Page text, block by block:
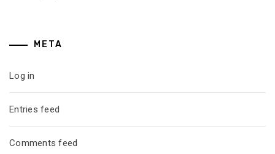
META
Log in
Entries feed
Comments feed